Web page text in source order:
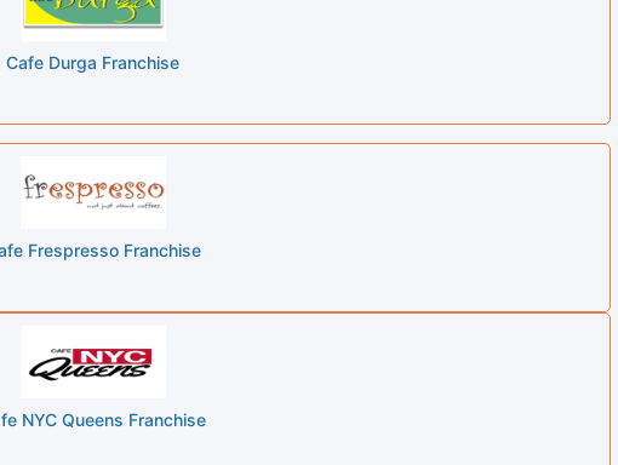
Cafe Durga Franchise
Frespresso Franchise
NYC Queens Franchise